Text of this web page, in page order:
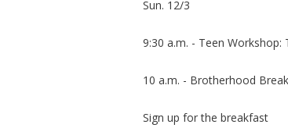
Sun. 12/3
9:30 a.m. - Teen Workshop:
10 a.m. - Brotherhood
Sign up for the breakfast